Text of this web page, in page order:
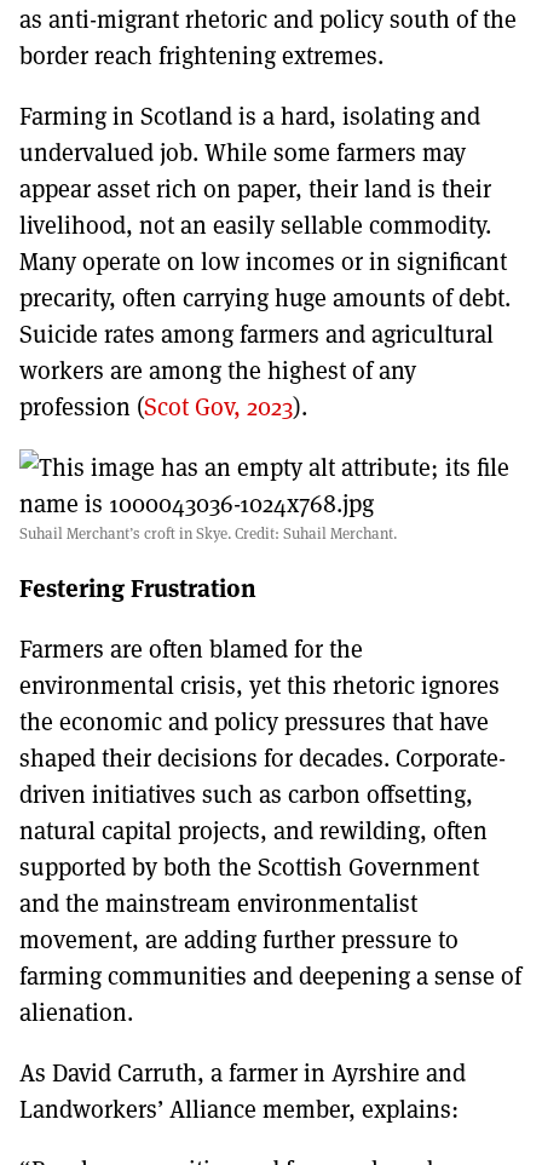
as anti-migrant rhetoric and policy south of the
border reach frightening extremes.
Farming in Scotland is a hard, isolating and
undervalued job. While some farmers may
appear asset rich on paper, their land is their
livelihood, not an easily sellable commodity.
Many operate on low incomes or in significant
precarity, often carrying huge amounts of debt.
Suicide rates among farmers and agricultural
workers are among the highest of any
profession (Scot Gov, 2023).
Suhail Merchant’s croft in Skye. Credit: Suhail Merchant.
Festering Frustration
Farmers are often blamed for the
environmental crisis, yet this rhetoric ignores
the economic and policy pressures that have
shaped their decisions for decades. Corporate-
driven initiatives such as carbon offsetting,
natural capital projects, and rewilding, often
supported by both the Scottish Government
and the mainstream environmentalist
movement, are adding further pressure to
farming communities and deepening a sense of
alienation.
As David Carruth, a farmer in Ayrshire and
Landworkers’ Alliance member, explains: